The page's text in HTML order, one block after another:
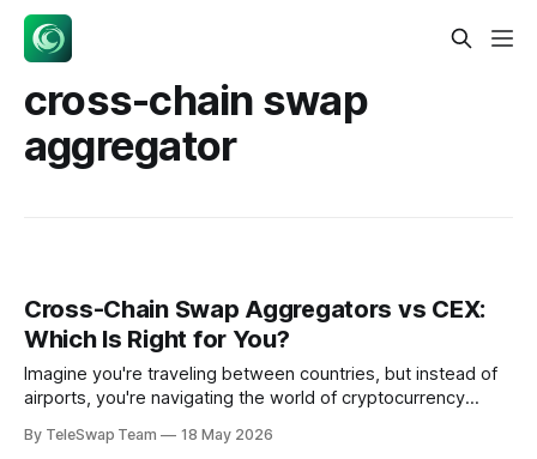
cross-chain swap
aggregator
Cross-Chain Swap Aggregators vs CEX:
Which Is Right for You?
Imagine you're traveling between countries, but instead of
airports, you're navigating the world of cryptocurrency
— like booking through a major airline that handles
By TeleSwap Team 18 May 2026